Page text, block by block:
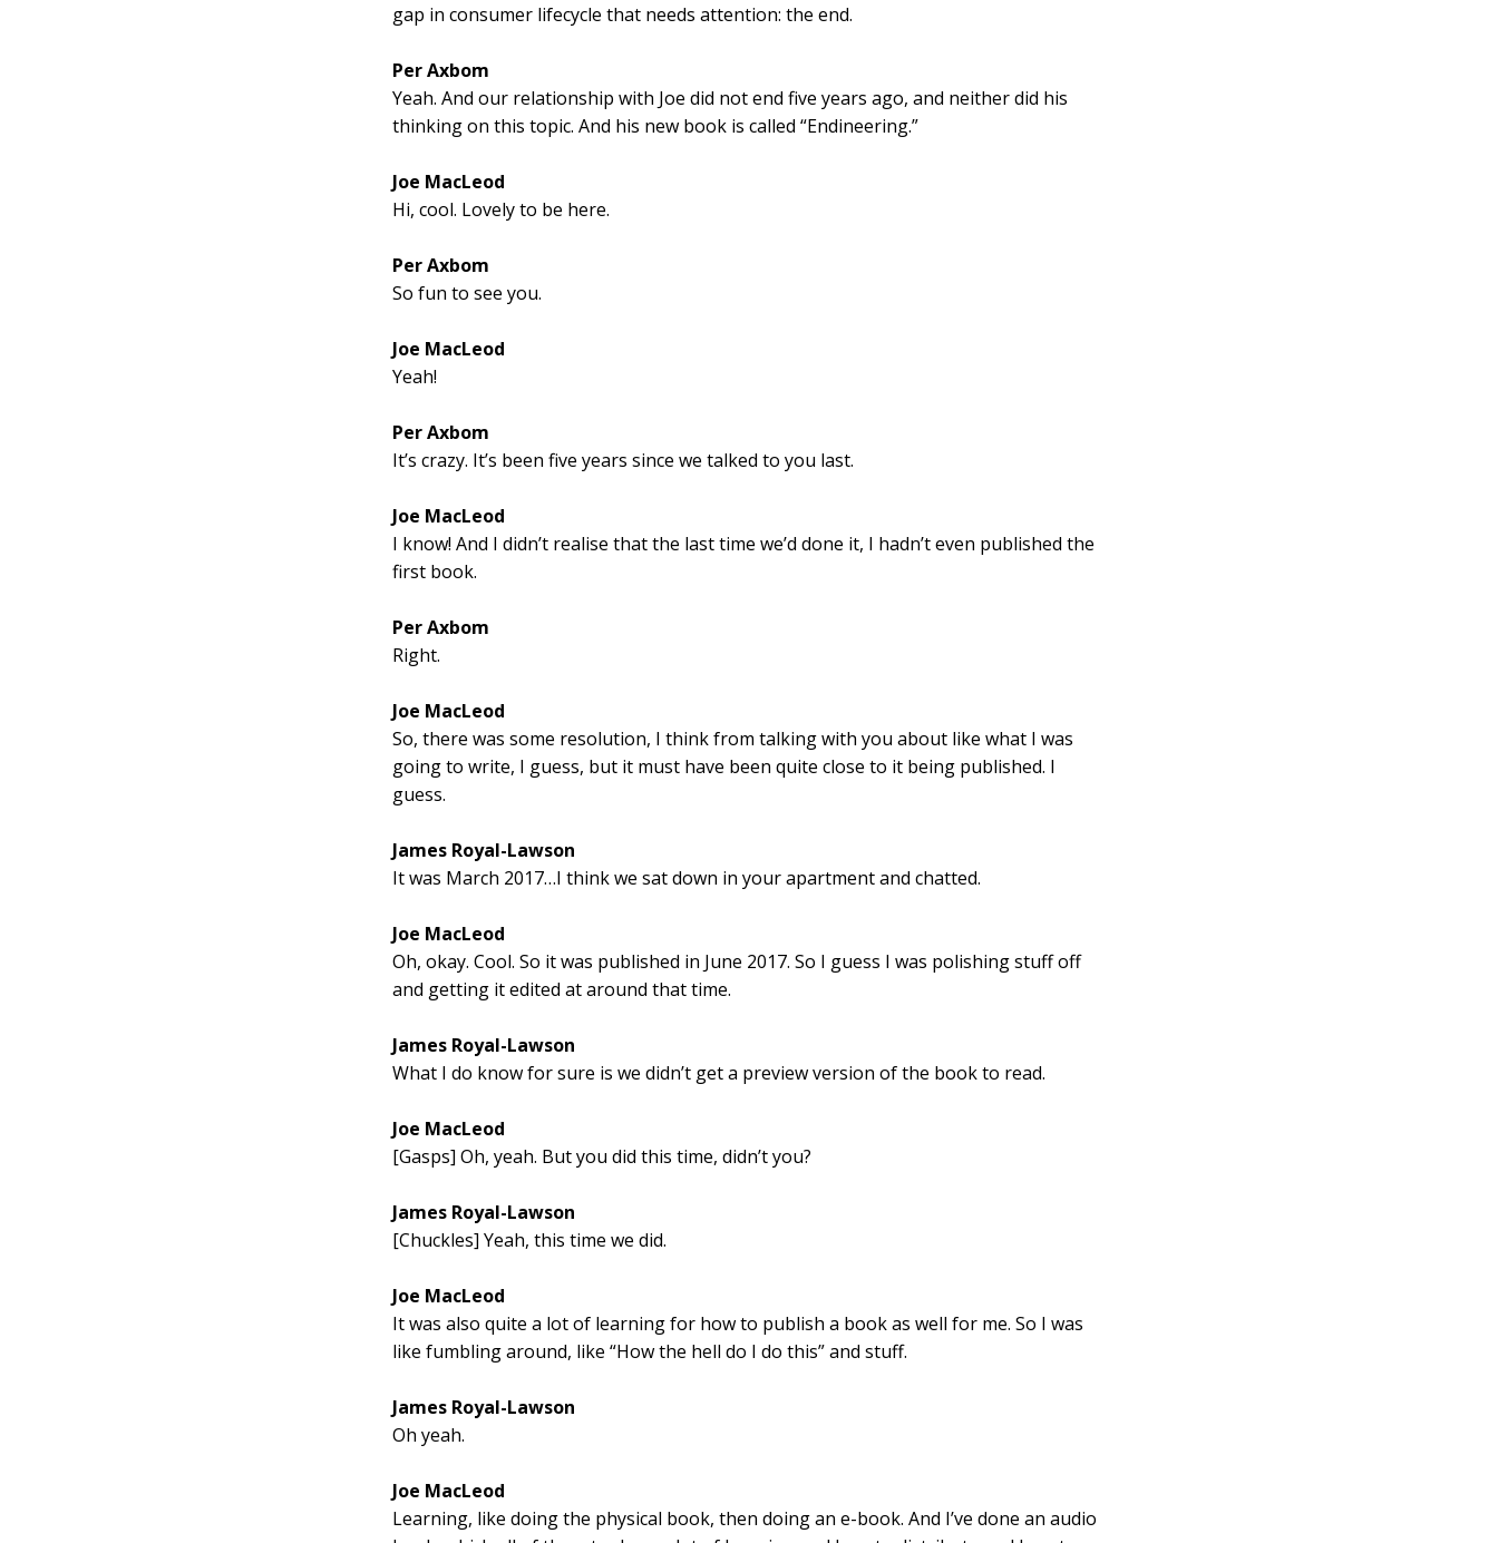
gap in consumer lifecycle that needs attention: the end.
Per Axbom
Yeah. And our relationship with Joe did not end five years ago, and neither did his
thinking on this topic. And his new book is called “Endineering.”
Joe MacLeod
Hi, cool. Lovely to be here.
Per Axbom
So fun to see you.
Joe MacLeod
Yeah!
Per Axbom
It’s crazy. It’s been five years since we talked to you last.
Joe MacLeod
I know! And I didn’t realise that the last time we’d done it, I hadn’t even published the
first book.
Per Axbom
Right.
Joe MacLeod
So, there was some resolution, I think from talking with you about like what I was
going to write, I guess, but it must have been quite close to it being published. I
guess.
James Royal-Lawson
It was March 2017…I think we sat down in your apartment and chatted.
Joe MacLeod
Oh, okay. Cool. So it was published in June 2017. So I guess I was polishing stuff off
and getting it edited at around that time.
James Royal-Lawson
What I do know for sure is we didn’t get a preview version of the book to read.
Joe MacLeod
[Gasps] Oh, yeah. But you did this time, didn’t you?
James Royal-Lawson
[Chuckles] Yeah, this time we did.
Joe MacLeod
It was also quite a lot of learning for how to publish a book as well for me. So I was
like fumbling around, like “How the hell do I do this” and stuff.
James Royal-Lawson
Oh yeah.
Joe MacLeod
Learning, like doing the physical book, then doing an e-book. And I’ve done an audio